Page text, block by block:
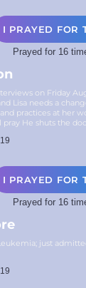
I PRAYED FOR
Prayed for 16
on Friday
Lisa needs a
practices at her
He shuts the
I PRAYED FOR
Prayed for 16
just